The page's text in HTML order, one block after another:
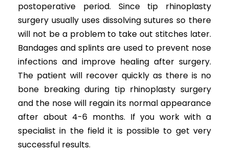
postoperative period. Since tip rhinoplasty
surgery usually uses dissolving sutures so there
will not be a problem to take out stitches later.
Bandages and splints are used to prevent nose
infections and improve healing after surgery.
The patient will recover quickly as there is no
bone breaking during tip rhinoplasty surgery
and the nose will regain its normal appearance
after about 4-6 months. If you work with a
specialist in the field it is possible to get very
successful results.